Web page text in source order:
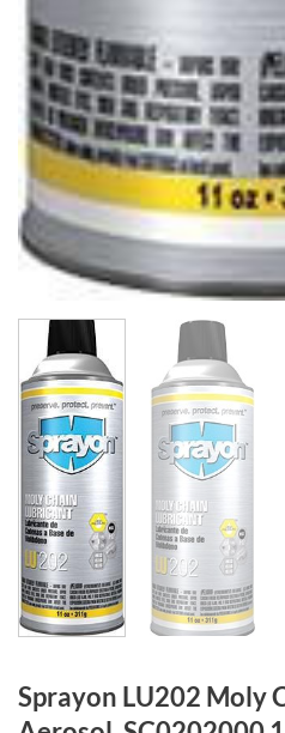
Sprayon LU202 Moly